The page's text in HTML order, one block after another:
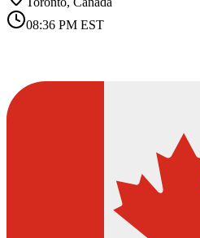
08:36 PM EST